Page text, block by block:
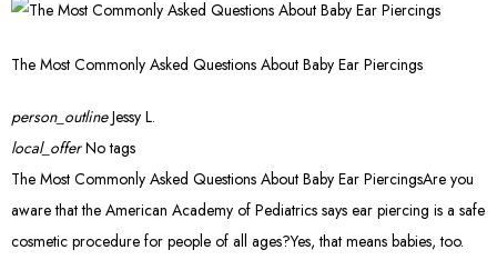
The Most Commonly Asked Questions About Baby Ear Piercings
person_outlineJessy L.
local_offerNo tags
The Most Commonly Asked Questions About Baby Ear PiercingsAre you
aware that the American Academy of Pediatrics says ear piercing is a safe
cosmetic procedure for people of all ages?Yes, that means babies, too.